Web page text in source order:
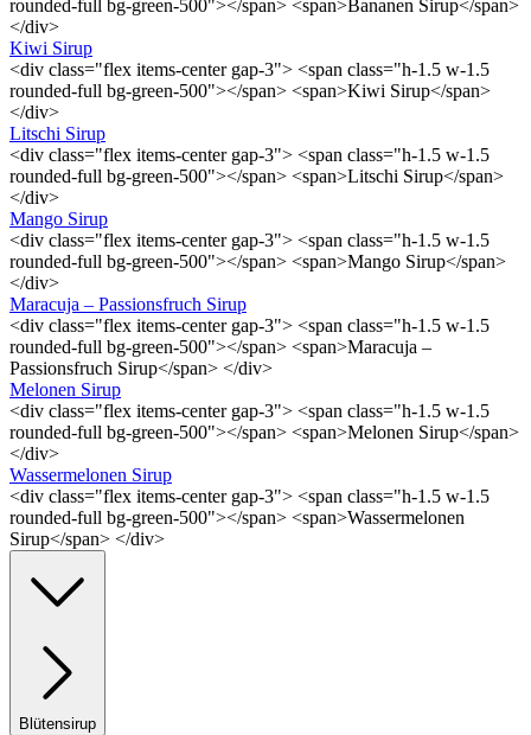
rounded-full bg-green-500"></span> <span>Bananen Sirup</span>
</div>
Kiwi Sirup
<div class="flex items-center gap-3"> <span class="h-1.5 w-1.5
rounded-full bg-green-500"></span> <span>Kiwi Sirup</span>
</div>
Litschi Sirup
<div class="flex items-center gap-3"> <span class="h-1.5 w-1.5
rounded-full bg-green-500"></span> <span>Litschi Sirup</span>
</div>
Mango Sirup
<div class="flex items-center gap-3"> <span class="h-1.5 w-1.5
rounded-full bg-green-500"></span> <span>Mango Sirup</span>
</div>
Maracuja – Passionsfruch Sirup
<div class="flex items-center gap-3"> <span class="h-1.5 w-1.5
rounded-full bg-green-500"></span> <span>Maracuja –
Passionsfruch Sirup</span> </div>
Melonen Sirup
<div class="flex items-center gap-3"> <span class="h-1.5 w-1.5
rounded-full bg-green-500"></span> <span>Melonen Sirup</span>
</div>
Wassermelonen Sirup
<div class="flex items-center gap-3"> <span class="h-1.5 w-1.5
rounded-full bg-green-500"></span> <span>Wassermelonen
Sirup</span> </div>
Blütensirup